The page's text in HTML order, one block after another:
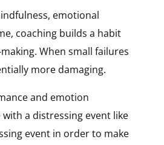
emotional
coaching builds a habit
When small failures
more damaging.
and emotion
a distressing event like
event in order to make